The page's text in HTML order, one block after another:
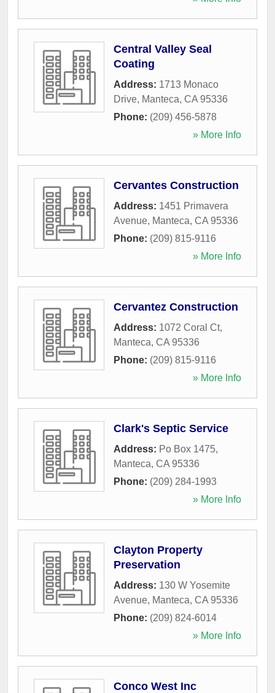
Central Valley Seal
Coating
Address: 1713 Monaco
Drive, Manteca, CA 95336
Phone: (209) 456-5878
» More Info
Cervantes Construction
Address: 1451 Primavera
Avenue, Manteca, CA 95336
Phone: (209) 815-9116
» More Info
Cervantez Construction
Address: 1072 Coral Ct,
Manteca, CA 95336
Phone: (209) 815-9116
» More Info
Clark's Septic Service
Address: Po Box 1475,
Manteca, CA 95336
Phone: (209) 284-1993
» More Info
Clayton Property
Preservation
Address: 130 W Yosemite
Avenue, Manteca, CA 95336
Phone: (209) 824-6014
» More Info
Conco West Inc